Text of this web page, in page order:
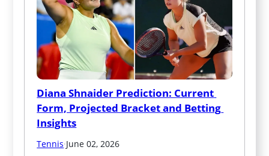
Diana Shnaider Prediction: Current
Form, Projected Bracket and Betting
Insights
Tennis·June 02, 2026